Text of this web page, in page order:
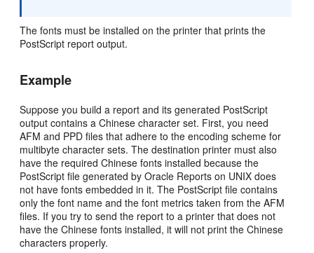
The fonts must be installed on the printer that prints the
PostScript report output.
Example
Suppose you build a report and its generated PostScript
output contains a Chinese character set. First, you need
AFM and PPD files that adhere to the encoding scheme for
multibyte character sets. The destination printer must also
have the required Chinese fonts installed because the
PostScript file generated by Oracle Reports on UNIX does
not have fonts embedded in it. The PostScript file contains
only the font name and the font metrics taken from the AFM
files. If you try to send the report to a printer that does not
have the Chinese fonts installed, it will not print the Chinese
characters properly.